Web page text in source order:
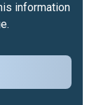
information